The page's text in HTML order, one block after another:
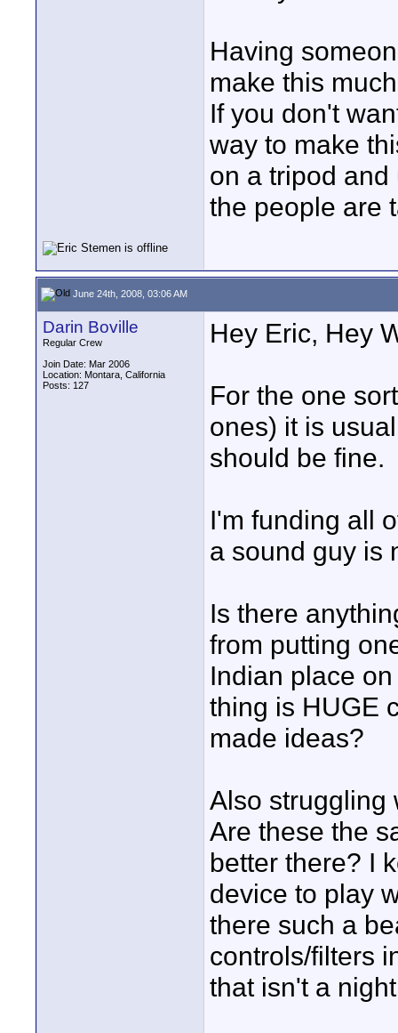
Having
make this
If you don't
way to make
on a tripod
the people are
June 24th, 2008, 03:06 AM
Darin Boville
Regular Crew
Join Date: Mar 2006
Location: Montara, California
Posts: 127
Hey Eric, Hey
For the one
ones) it is
should be fine.
I'm funding all
a sound guy is
Is there
from putting
Indian place
thing is HUGE
made ideas?
Also struggling
Are these the
better there? I
device to play
there such a
controls/filters
that isn't a